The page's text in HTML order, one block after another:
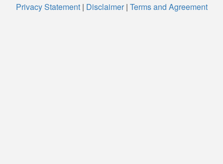
Privacy Statement| Disclaimer| Terms and Agreement